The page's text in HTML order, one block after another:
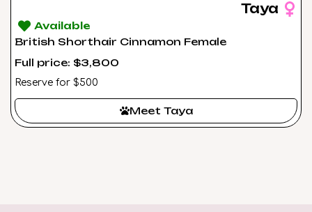
Taya
Available
British Shorthair Cinnamon Female
Full price: $3,800
Reserve for $500
Meet Taya